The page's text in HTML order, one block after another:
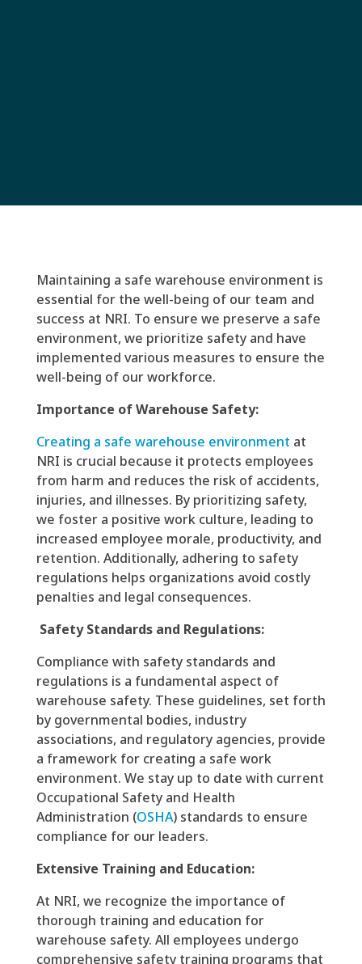
Maintaining a safe warehouse environment is
essential for the well-being of our team and
success at NRI. To ensure we preserve a safe
environment, we prioritize safety and have
implemented various measures to ensure the
well-being of our workforce.
Importance of Warehouse Safety:
Creating a safe warehouse environment at
NRI is crucial because it protects employees
from harm and reduces the risk of accidents,
injuries, and illnesses. By prioritizing safety,
we foster a positive work culture, leading to
increased employee morale, productivity, and
retention. Additionally, adhering to safety
regulations helps organizations avoid costly
penalties and legal consequences.
Safety Standards and Regulations:
Compliance with safety standards and
regulations is a fundamental aspect of
warehouse safety. These guidelines, set forth
by governmental bodies, industry
associations, and regulatory agencies, provide
a framework for creating a safe work
environment. We stay up to date with current
Occupational Safety and Health
Administration (OSHA) standards to ensure
compliance for our leaders.
Extensive Training and Education:
At NRI, we recognize the importance of
thorough training and education for
warehouse safety. All employees undergo
comprehensive safety training programs that